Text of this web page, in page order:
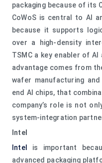
packaging because of its
CoWoS is central to AI
because it supports
over a high-density
TSMC a key enabler of
advantage comes from
wafer manufacturing
end AI chips, that
company’s role is not
system-integration
Intel
Intel
is important
advanced packaging